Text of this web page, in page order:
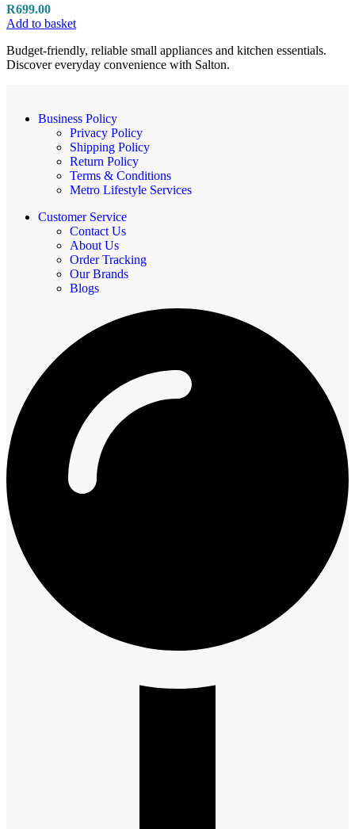
R699.00
Add to basket
Budget-friendly, reliable small appliances and kitchen essentials.
Discover everyday convenience with Salton.
Business Policy
Privacy Policy
Shipping Policy
Return Policy
Terms & Conditions
Metro Lifestyle Services
Customer Service
Contact Us
About Us
Order Tracking
Our Brands
Blogs